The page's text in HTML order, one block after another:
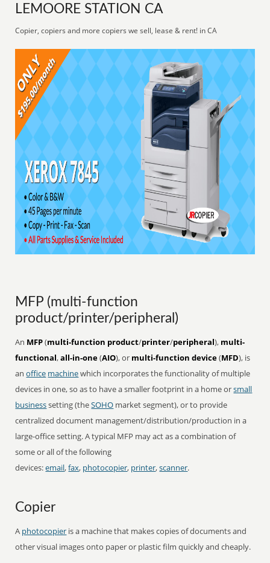
LEMOORE STATION CA
Copier, copiers and more copiers we sell, lease & rent! in CA
MFP (multi-function
product/printer/peripheral)
An MFP(multi-function product/printer/peripheral), multi-
functional,all-in-one(AIO), or multi-function device(MFD), is
anoffice machinewhich incorporates the functionality of multiple
devices in one, so as to have a smaller footprint in a home orsmall
businesssetting (theSOHO market segment), or to provide
centralized document management/distribution/production in a
large-office setting. A typical MFP may act as a combination of
some or all of the following
devices:email,fax, photocopier, printer,scanner.
Copier
A photocopier is a machine that makes copies of documents and
other visual images onto paper or plastic film quickly and cheaply.